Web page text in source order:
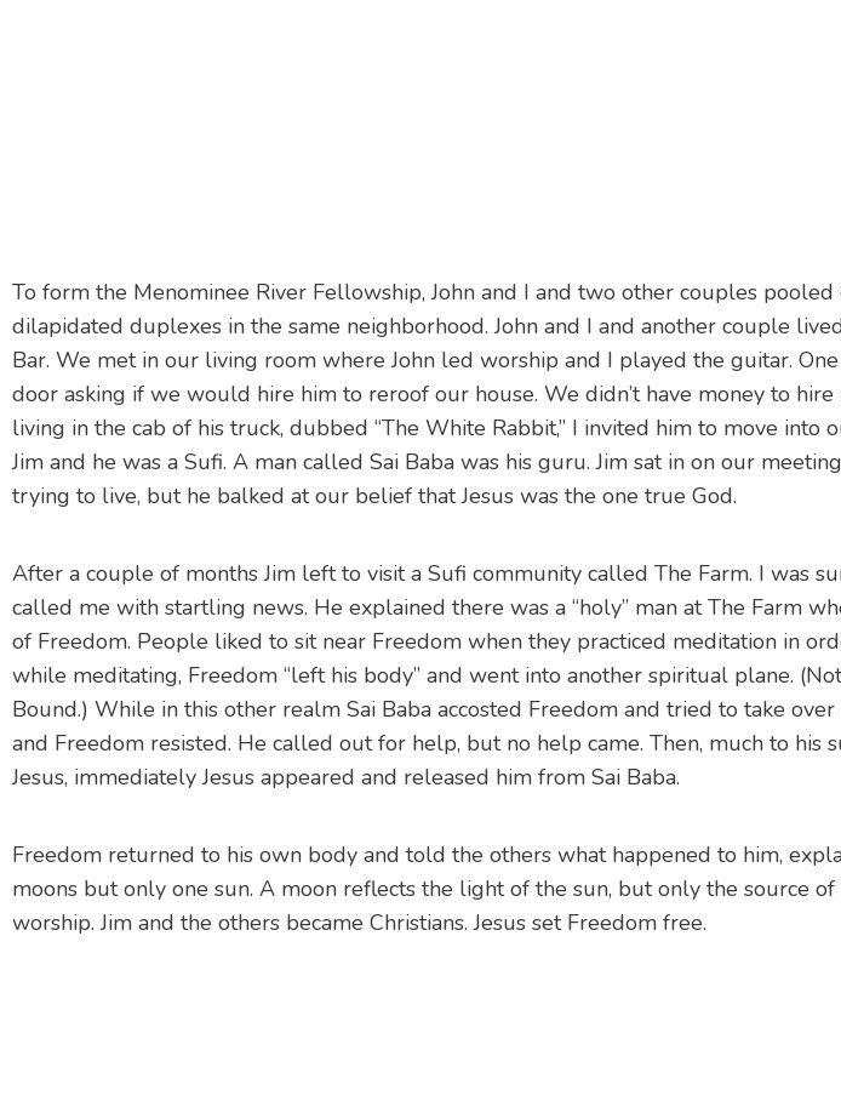
To form the Menominee River Fellowship, John and I and two other couples
dilapidated duplexes in the same neighborhood. John and I and another couple
Bar. We met in our living room where John led worship and I played the guitar.
door asking if we would hire him to reroof our house. We didn’t have money to
living in the cab of his truck, dubbed “The White Rabbit,” I invited him to move into
Jim and he was a Sufi. A man called Sai Baba was his guru. Jim sat in on our
trying to live, but he balked at our belief that Jesus was the one true God.
After a couple of months Jim left to visit a Sufi community called The Farm. I was
called me with startling news. He explained there was a “holy” man at The Farm
of Freedom. People liked to sit near Freedom when they practiced meditation in
while meditating, Freedom “left his body” and went into another spiritual plane.
Bound.) While in this other realm Sai Baba accosted Freedom and tried to take
and Freedom resisted. He called out for help, but no help came. Then, much to his
Jesus, immediately Jesus appeared and released him from Sai Baba.
Freedom returned to his own body and told the others what happened to him,
moons but only one sun. A moon reflects the light of the sun, but only the source
worship. Jim and the others became Christians. Jesus set Freedom free.